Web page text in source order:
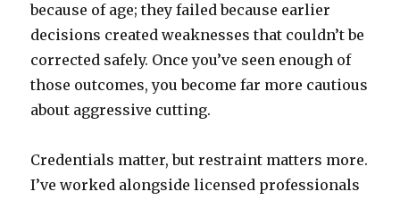
because of age; they failed because earlier
decisions created weaknesses that couldn’t be
corrected safely. Once you’ve seen enough of
those outcomes, you become far more cautious
about aggressive cutting.
Credentials matter, but restraint matters more.
I’ve worked alongside licensed professionals